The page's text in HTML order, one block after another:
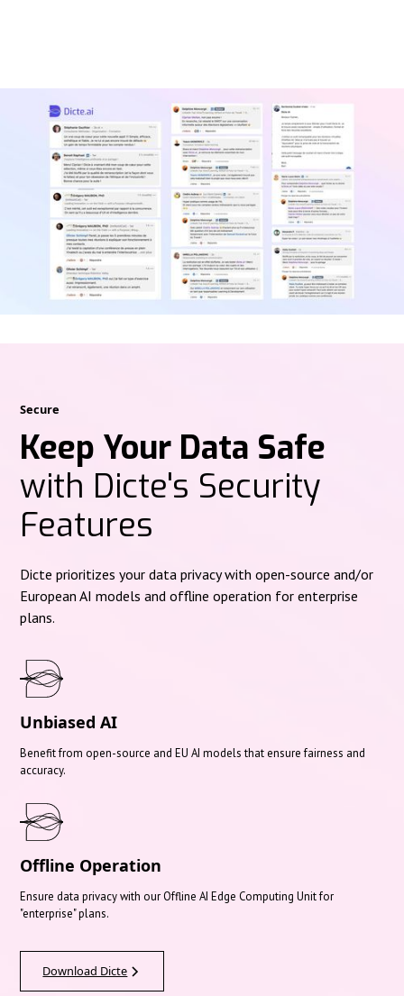
Secure
Keep Your Data Safe
with Dicte's Security
Features
Dicte prioritizes your data privacy with open-source and/or
European AI models and offline operation for enterprise
plans.
Unbiased AI
Benefit from open-source and EU AI models that ensure fairness and
accuracy.
Offline Operation
Ensure data privacy with our Offline AI Edge Computing Unit for
"enterprise" plans.
Download Dicte